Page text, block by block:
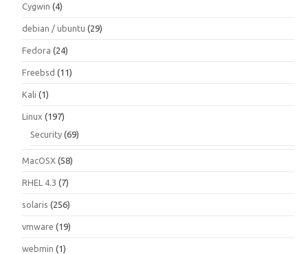
Cygwin (4)
debian / ubuntu (29)
Fedora (24)
Freebsd (11)
Kali (1)
Linux (197)
Security (69)
MacOSX (58)
RHEL 4.3 (7)
solaris (256)
vmware (19)
webmin (1)